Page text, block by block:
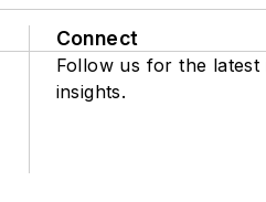
Connect
Follow us for the latest
insights.